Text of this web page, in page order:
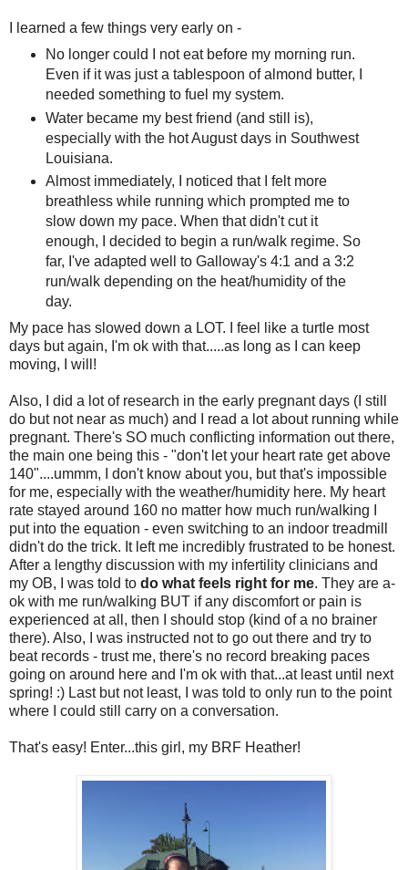
I learned a few things very early on -
No longer could I not eat before my morning run.
Even if it was just a tablespoon of almond butter, I
needed something to fuel my system.
Water became my best friend (and still is),
especially with the hot August days in Southwest
Louisiana.
Almost immediately, I noticed that I felt more
breathless while running which prompted me to
slow down my pace. When that didn't cut it
enough, I decided to begin a run/walk regime. So
far, I've adapted well to Galloway's 4:1 and a 3:2
run/walk depending on the heat/humidity of the
day.
My pace has slowed down a LOT. I feel like a turtle most
days but again, I'm ok with that.....as long as I can keep
moving, I will!
Also, I did a lot of research in the early pregnant days (I still
do but not near as much) and I read a lot about running while
pregnant. There's SO much conflicting information out there,
the main one being this - "don't let your heart rate get above
140"....ummm, I don't know about you, but that's impossible
for me, especially with the weather/humidity here. My heart
rate stayed around 160 no matter how much run/walking I
put into the equation - even switching to an indoor treadmill
didn't do the trick. It left me incredibly frustrated to be honest.
After a lengthy discussion with my infertility clinicians and
my OB, I was told to do what feels right for me. They are a-
ok with me run/walking BUT if any discomfort or pain is
experienced at all, then I should stop (kind of a no brainer
there). Also, I was instructed not to go out there and try to
beat records - trust me, there's no record breaking paces
going on around here and I'm ok with that...at least until next
spring! :) Last but not least, I was told to only run to the point
where I could still carry on a conversation.
That's easy! Enter...this girl, my BRF Heather!